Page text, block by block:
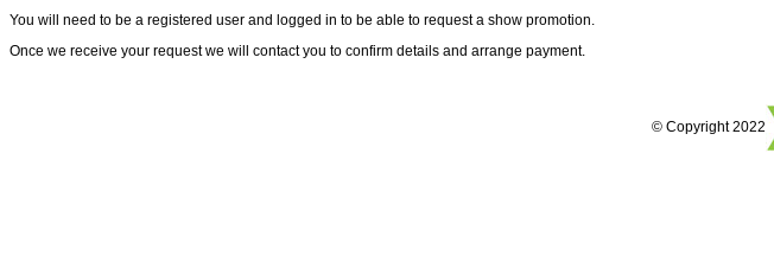
You will need to be a registered user and logged in to be able to request a show promotion.
Once we receive your request we will contact you to confirm details and arrange payment.
© Copyright 2022